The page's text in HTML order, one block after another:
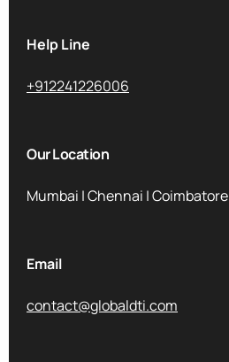
Help Line
+912241226006
Our Location
Mumbai | Chennai | Coimbatore
Email
contact@globaldti.com